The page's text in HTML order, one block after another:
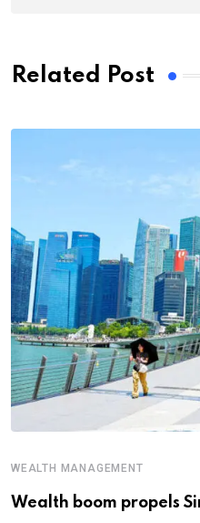
Related Post
WEALTH MANAGEMENT
Wealth boom propels